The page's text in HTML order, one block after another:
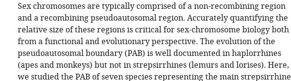
Sex chromosomes are typically comprised of a non-recombining region
and a recombining pseudoautosomal region. Accurately quantifying the
relative size of these regions is critical for sex-chromosome biology both
from a functional and evolutionary perspective. The evolution of the
pseudoautosomal boundary (PAB) is well documented in haplorrhines
(apes and monkeys) but not in strepsirrhines (lemurs and lorises). Here,
we studied the PAB of seven species representing the main strepsirrhine